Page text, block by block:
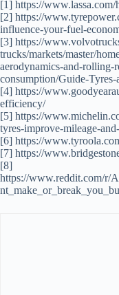
[1] https://
[2] https://
influence-your-fuel-
[3] https://
trucks/markets/master/
aerodynamics-and-rolling-
consumption/Guide-
[4] https://
efficiency/
[5] https://
tyres-improve-mileage-
[6] https://
[7] https://
[8]
https://www.reddit.com/r/